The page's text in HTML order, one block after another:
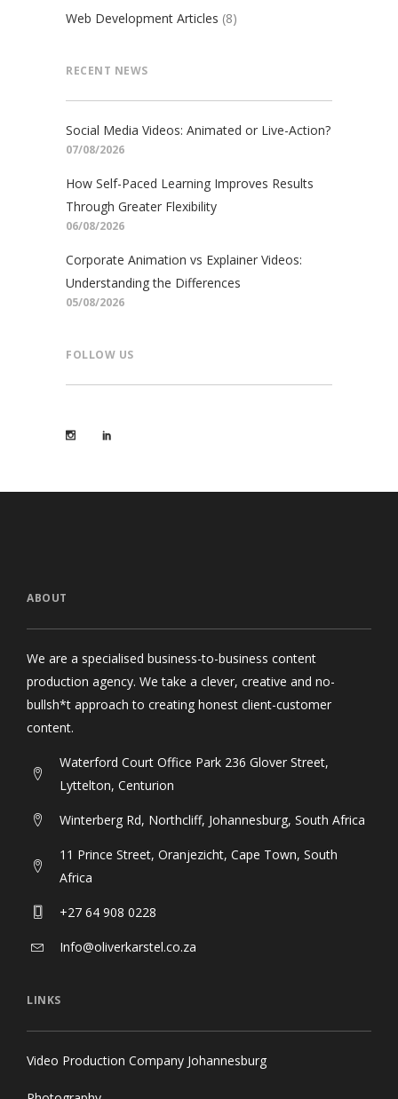
Web Development Articles (8)
RECENT NEWS
Social Media Videos: Animated or Live-Action?
07/08/2026
How Self-Paced Learning Improves Results
Through Greater Flexibility
06/08/2026
Corporate Animation vs Explainer Videos:
Understanding the Differences
05/08/2026
FOLLOW US
ABOUT
We are a specialised business-to-business content
production agency. We take a clever, creative and no-
bullsh*t approach to creating honest client-customer
content.
Waterford Court Office Park 236 Glover Street,
Lyttelton, Centurion
Winterberg Rd, Northcliff, Johannesburg, South Africa
11 Prince Street, Oranjezicht, Cape Town, South
Africa
+27 64 908 0228
Info@oliverkarstel.co.za
LINKS
Video Production Company Johannesburg